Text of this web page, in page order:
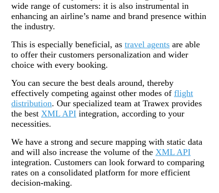
wide range of customers: it is also instrumental in
enhancing an airline’s name and brand presence within
the industry.
This is especially beneficial, as travel agents are able
to offer their customers personalization and wider
choice with every booking.
You can secure the best deals around, thereby
effectively competing against other modes of flight
distribution. Our specialized team at Trawex provides
the best XML API integration, according to your
necessities.
We have a strong and secure mapping with static data
and will also increase the volume of the XML API
integration. Customers can look forward to comparing
rates on a consolidated platform for more efficient
decision-making.